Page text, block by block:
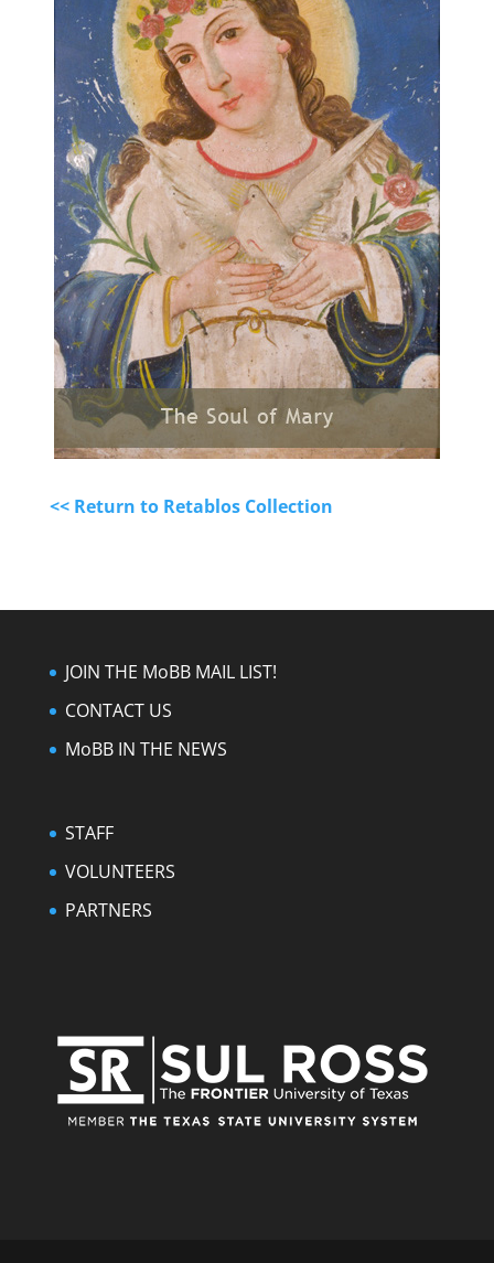
<< Return to Retablos Collection
JOIN THE MoBB MAIL LIST!
CONTACT US
MoBB IN THE NEWS
STAFF
VOLUNTEERS
PARTNERS